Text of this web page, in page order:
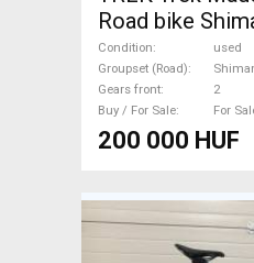
Road bike
calliper brake
Condition
used
Groupset (Road)
Gears front
2
Buy / For Sale
For
200 000 HUF